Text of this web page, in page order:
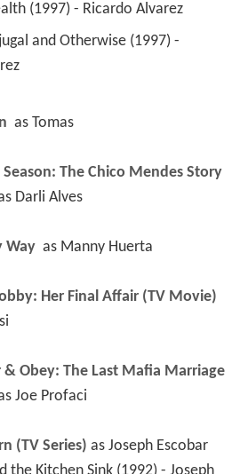
(1997) - Ricardo Alvarez
as Tomas
The Chico Mendes Story
Darli Alves
Way as Manny Huerta
Her Final Affair (TV Movie)
& Obey: The Last Mafia Marriage
Joe Profaci
(TV Series) as Joseph Escobar